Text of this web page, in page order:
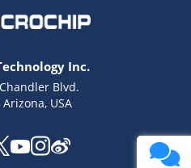
Inc.
Blvd.
USA